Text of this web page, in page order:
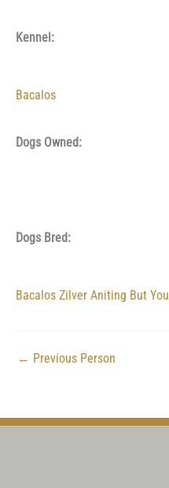
Kennel:
Bacalos
Dogs Owned:
Dogs Bred:
Bacalos Zilver Aniting But You
← Previous Person